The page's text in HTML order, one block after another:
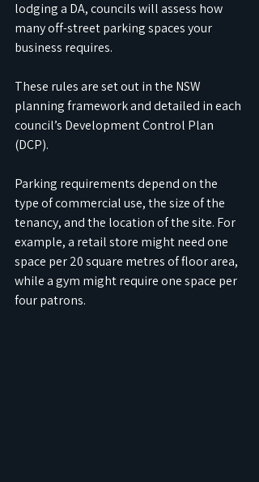
lodging a DA, councils will assess how
many off-street parking spaces your
business requires.
These rules are set out in the NSW
planning framework and detailed in each
council’s Development Control Plan
(DCP).
Parking requirements depend on the
type of commercial use, the size of the
tenancy, and the location of the site. For
example, a retail store might need one
space per 20 square metres of floor area,
while a gym might require one space per
four patrons.